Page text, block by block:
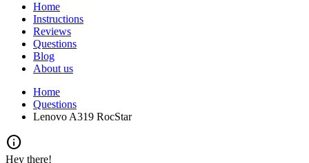
Home
Instructions
Reviews
Questions
Blog
About us
Home
Questions
Lenovo A319 RocStar
info
Hey there!